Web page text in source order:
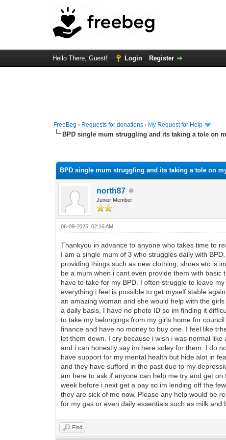
Hello There, Guest! Login Register
FreeBeg › Requests for donations › My Request for Help
BPD single mum struggling and its taking a tole on
BPD single mum struggling and its taking a tole on
north87
Junior Member
06-09-2025, 02:16 AM
Thankyou in advance to anyone who takes time to
I am a single mum of 3 who struggles daily with
providing things such as new clothing, shoes etc is
be a mum when i cant even provide them with
have to take for my BPD. I often struggle to leave
everything i feel is possible to get myself stable
an amazing woman and she would help with the
a daily basis, I have no photo ID so im finding it
to take my belongings from my girls home for
finance and have no money to buy one. I feel like
let them down. I cry because i wish i was normal
and i can honestly say im here soley for them. I do
have support for my mental health but hide alot in
and they have sufford in the past due to my
am here to ask if anyone can help me try and get
week before i next get a pay so im lending off the
they are sick of me now. Please any help would be
for my gas or even daily essentials such as milk
Find